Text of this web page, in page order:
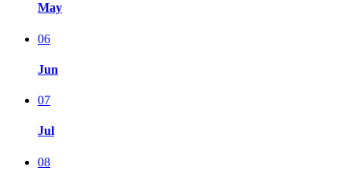
May
06
Jun
07
Jul
08